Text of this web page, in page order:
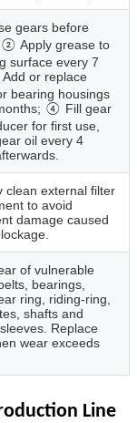
gears before
② Apply grease to
surface every 7
or replace
bearing housings
④ Fill gear
for first use,
oil every 4
clean external filter
to avoid
damage caused
of vulnerable
bearings,
ring, riding‑ring,
shafts and
Replace
wear exceeds
Line